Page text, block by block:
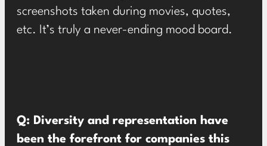
screenshots taken during movies, quotes,
etc. It’s truly a never-ending mood board.
Q: Diversity and representation have
been the forefront for companies this